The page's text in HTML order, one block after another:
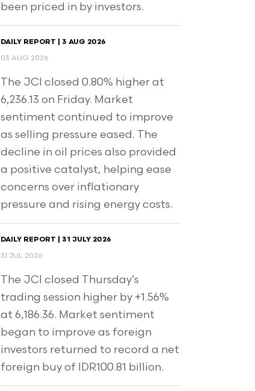
been priced in by investors.
DAILY REPORT | 3 AUG 2026
03 AUG 2026
The JCI closed 0.80% higher at
6,236.13 on Friday. Market
sentiment continued to improve
as selling pressure eased. The
decline in oil prices also provided
a positive catalyst, helping ease
concerns over inflationary
pressure and rising energy costs.
DAILY REPORT | 31 JULY 2026
31 JUL 2026
The JCI closed Thursday’s
trading session higher by +1.56%
at 6,186.36. Market sentiment
began to improve as foreign
investors returned to record a net
foreign buy of IDR100.81 billion.